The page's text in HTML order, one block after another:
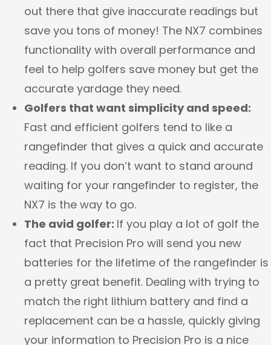
out there that give inaccurate readings but
save you tons of money! The NX7 combines
functionality with overall performance and
feel to help golfers save money but get the
accurate yardage they need.
Golfers that want simplicity and speed:
Fast and efficient golfers tend to like a
rangefinder that gives a quick and accurate
reading. If you don’t want to stand around
waiting for your rangefinder to register, the
NX7 is the way to go.
The avid golfer: If you play a lot of golf the
fact that Precision Pro will send you new
batteries for the lifetime of the rangefinder is
a pretty great benefit. Dealing with trying to
match the right lithium battery and find a
replacement can be a hassle, quickly giving
your information to Precision Pro is a nice